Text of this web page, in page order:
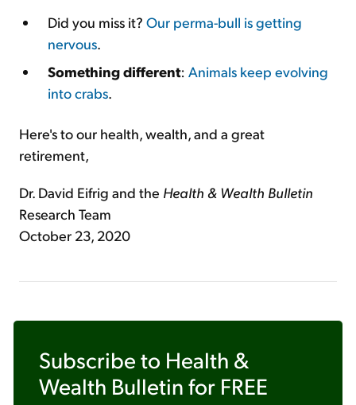
Did you miss it? Our perma-bull is getting
nervous.
Something different: Animals keep evolving
into crabs.
Here's to our health, wealth, and a great
retirement,
Dr. David Eifrig and the Health & Wealth Bulletin
Research Team
October 23, 2020
Subscribe to Health &
Wealth Bulletin for FREE